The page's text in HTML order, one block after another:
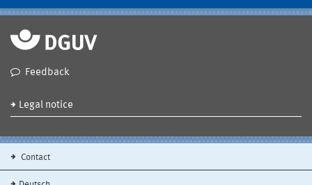
Feedback
Legal notice
Contact